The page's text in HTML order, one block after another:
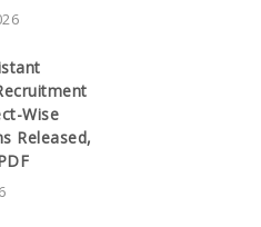
Wise
Released,